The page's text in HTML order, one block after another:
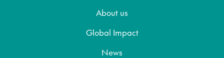
About us
Global Impact
News